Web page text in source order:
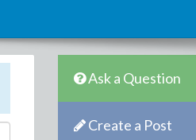
Ask a Question
Create a Post